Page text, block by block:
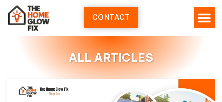
Skip
content
CONTACT
ALL ARTICLES